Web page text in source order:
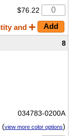
$76.22
and
8
034783-0200A
(view more color options)